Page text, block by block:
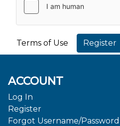
Terms of Use
ACCOUNT
Log In
Register
Forgot Username/Password